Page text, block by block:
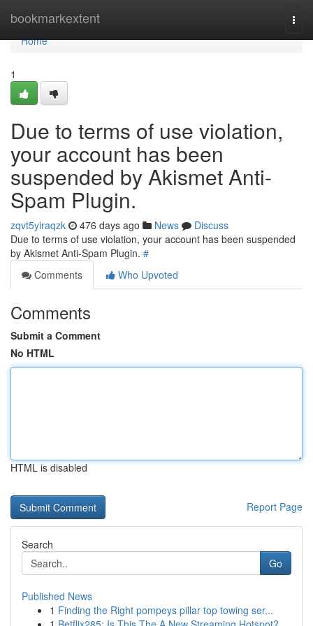
bookmarkextent
Home
Home
1
Due to terms of use violation,
your account has been
suspended by Akismet Anti-
Spam Plugin.
zqvt5yiraqzk 476 days ago News
Discuss
Due to terms of use violation, your account has been suspended
by Akismet Anti-Spam Plugin. #
Comments
Who Upvoted
Comments
Submit a Comment
No HTML
HTML is disabled
Report Page
Search
Go
Published News
1 Finding the Right pompeys pillar top towing ser...